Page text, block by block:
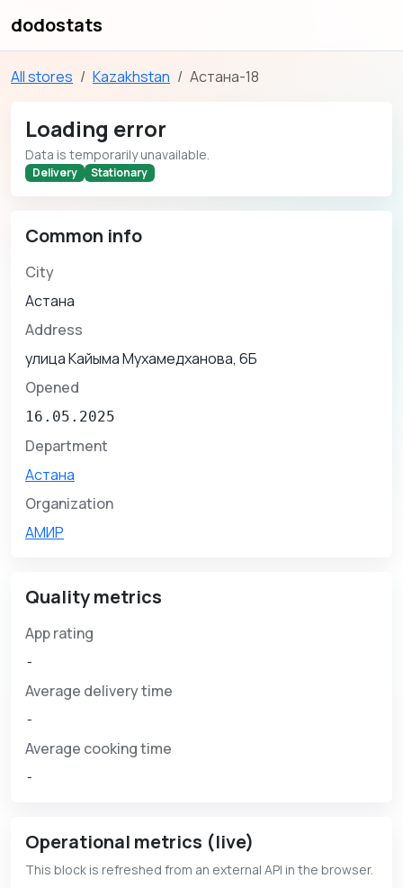
dodostats
All stores Kazakhstan Астана-18
Loading error
Data is temporarily unavailable.
Delivery Stationary
Common info
City
Астана
Address
улица Кайыма Мухамедханова, 6Б
Opened
16.05.2025
Department
Астана
Organization
АМИР
Quality metrics
App rating
-
Average delivery time
-
Average cooking time
-
Operational metrics (live)
This block is refreshed from an external API in the browser.